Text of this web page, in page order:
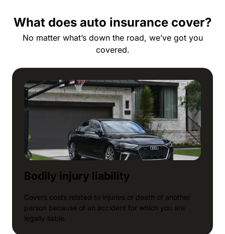
What does auto insurance cover?
No matter what’s down the road, we’ve got you
covered.
Bodily injury liability
Covers costs related to injuries or death of another
person because of an accident for which you are
legally liable.